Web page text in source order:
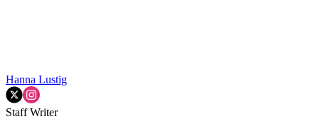
Hanna Lustig
Staff Writer